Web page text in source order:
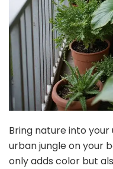
Bring nature into
urban jungle on your
only adds color but